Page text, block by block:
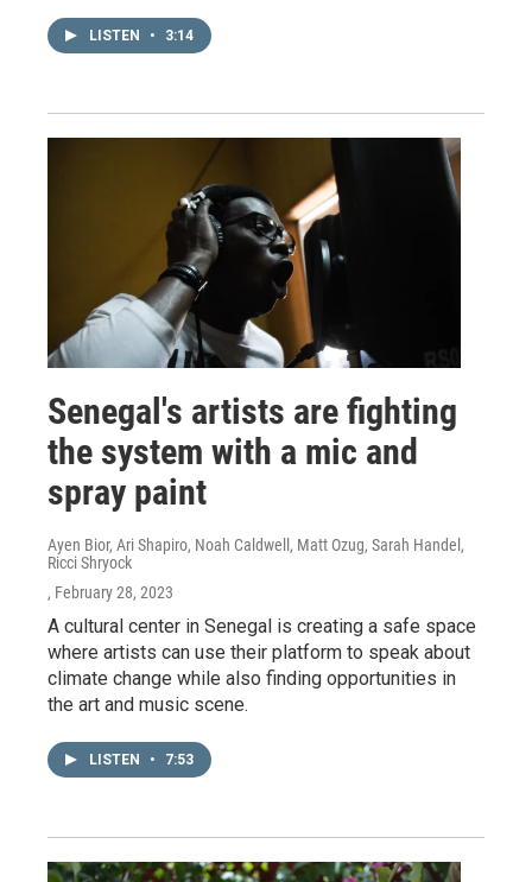
LISTEN • 3:14
Senegal's artists are fighting
the system with a mic and
spray paint
Ayen Bior, Ari Shapiro, Noah Caldwell, Matt Ozug, Sarah Handel,
Ricci Shryock
, February 28, 2023
A cultural center in Senegal is creating a safe space
where artists can use their platform to speak about
climate change while also finding opportunities in
the art and music scene.
LISTEN • 7:53